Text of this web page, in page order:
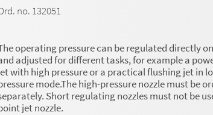
no. 132051
operating pressure can be regulated directly
adjusted for different tasks, for example a
with high pressure or a practical flushing jet in
mode.The high-pressure nozzle must be
Short regulating nozzles must not be
jet nozzle.